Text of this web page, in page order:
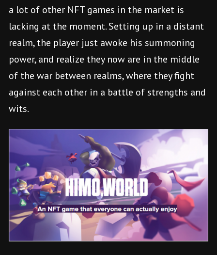
a lot of other NFT games in the market is
lacking at the moment. Setting up in a distant
realm, the player just awoke his summoning
power, and realize they now are in the middle
of the war between realms, where they fight
against each other in a battle of strengths and
wits.